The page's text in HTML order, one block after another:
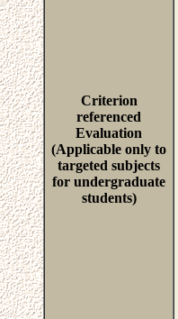
Criterion
referenced
Evaluation
(Applicable only to
targeted subjects
for undergraduate
students)